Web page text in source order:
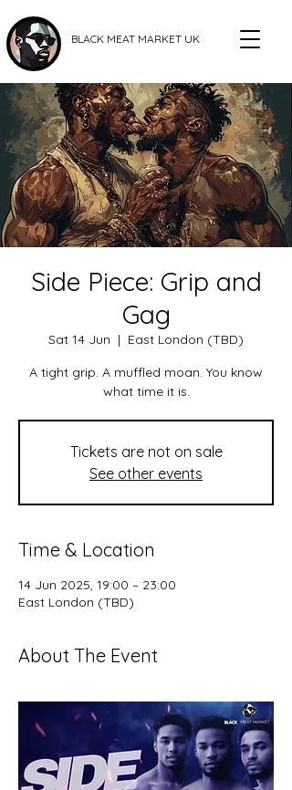
BLACK MEAT MARKET UK
Side Piece: Grip and
Gag
Sat 14 Jun
  |
East London (TBD)
A tight grip. A muffled moan. You know
what time it is.
Tickets are not on sale
See other events
Time & Location
14 Jun 2025, 19:00 – 23:00
East London (TBD)
About The Event